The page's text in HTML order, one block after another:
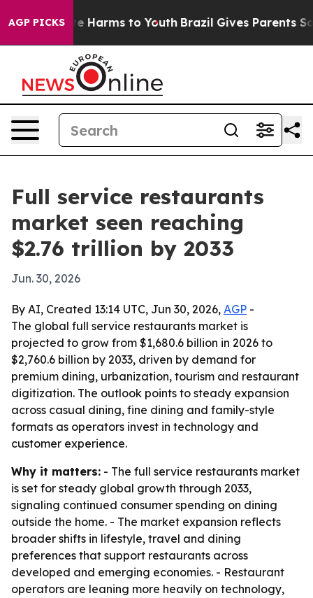
AGP PICKS
to Abate Harms to Youth Brazil Gives Parents
Full service restaurants
market seen reaching
$2.76 trillion by 2033
Jun. 30, 2026
By AI, Created 13:14 UTC, Jun 30, 2026, AGP -
The global full service restaurants market is
projected to grow from $1,680.6 billion in 2026 to
$2,760.6 billion by 2033, driven by demand for
premium dining, urbanization, tourism and restaurant
digitization. The outlook points to steady expansion
across casual dining, fine dining and family-style
formats as operators invest in technology and
customer experience.
Why it matters: - The full service restaurants market
is set for steady global growth through 2033,
signaling continued consumer spending on dining
outside the home. - The market expansion reflects
broader shifts in lifestyle, travel and dining
preferences that support restaurants across
developed and emerging economies. - Restaurant
operators are leaning more heavily on technology,